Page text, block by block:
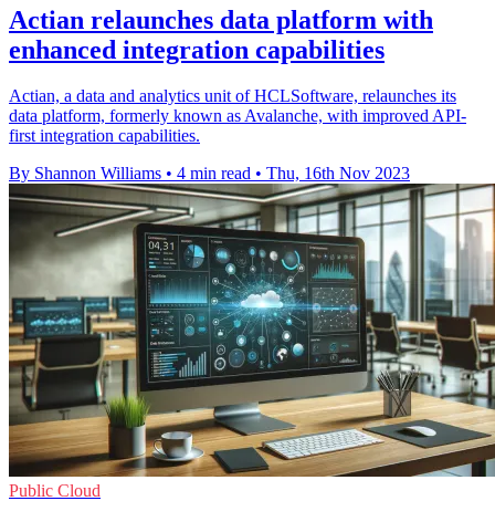
Actian relaunches data platform with
enhanced integration capabilities
Actian, a data and analytics unit of HCLSoftware, relaunches its
data platform, formerly known as Avalanche, with improved API-
first integration capabilities.
By Shannon Williams • 4 min read • Thu, 16th Nov 2023
Public Cloud